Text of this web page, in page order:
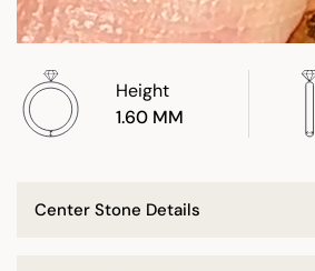
Height
1.60 MM
Center Stone Details